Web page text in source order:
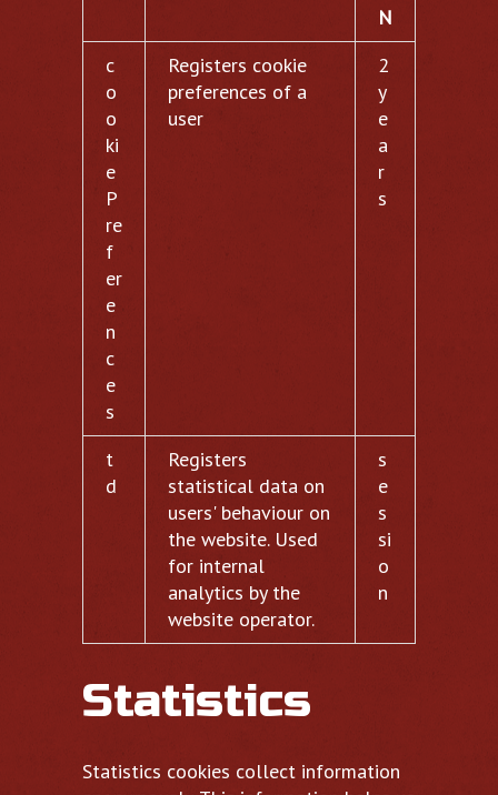
N
c
o
o
ki
e
P
re
f
er
e
n
c
e
s
Registers cookie
preferences of a
user
2
y
e
a
r
s
t
d
Registers
statistical data on
users' behaviour on
the website. Used
for internal
analytics by the
website operator.
s
e
s
si
o
n
Statistics
Statistics cookies collect information